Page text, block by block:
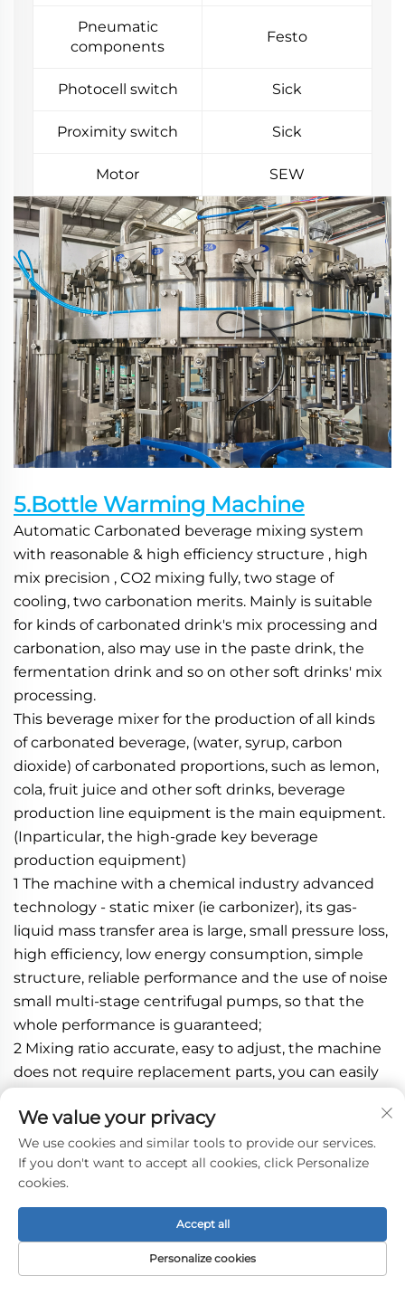
Pneumatic
components
Festo
Photocell switch Sick
Proximity switch Sick
Motor SEW
5.Bottle Warming Machine
Automatic Carbonated beverage mixing system
with reasonable & high efficiency structure , high
mix precision , CO2 mixing fully, two stage of
cooling, two carbonation merits. Mainly is suitable
for kinds of carbonated drink's mix processing and
carbonation, also may use in the paste drink, the
fermentation drink and so on other soft drinks' mix
processing.
This beverage mixer for the production of all kinds
of carbonated beverage, (water, syrup, carbon
dioxide) of carbonated proportions, such as lemon,
cola, fruit juice and other soft drinks, beverage
production line equipment is the main equipment.
(Inparticular, the high-grade key beverage
production equipment)
1 The machine with a chemical industry advanced
technology - static mixer (ie carbonizer), its gas-
liquid mass transfer area is large, small pressure loss,
high efficiency, low energy consumption, simple
structure, reliable performance and the use of noise
small multi-stage centrifugal pumps, so that the
whole performance is guaranteed;
2 Mixing ratio accurate, easy to adjust, the machine
does not require replacement parts, you can easily
3 Reflow machine uses carbon dioxide oxygen,
carbon dioxide gas can save, but also to achieve the
purpose of deoxy make deoxygenated water has a
good pre-carbonization effect;
4 The machine easily adjust the air content,
according to the requirements of beverage
containing gas through proper operation and
We value your privacy
We use cookies and similar tools to provide our services.
If you don't want to accept all cookies, click Personalize
cookies.
Personalize cookies
Accept all